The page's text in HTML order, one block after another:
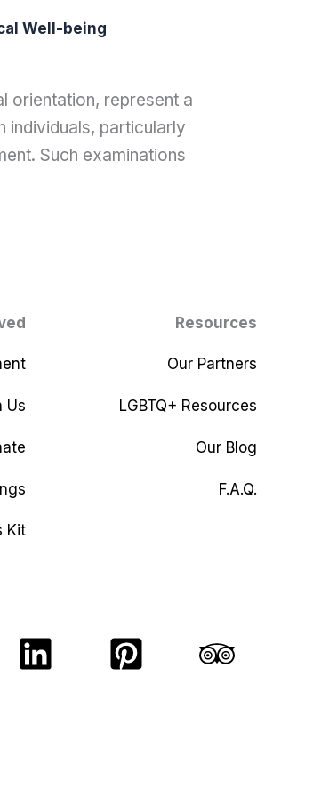
Well-being
orientation, represent a
individuals, particularly
Such examinations
Us
Kit
Resources
Our Partners
LGBTQ+ Resources
Our Blog
F.A.Q.